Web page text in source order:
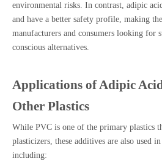
environmental risks. In contrast, adipic
and have a better safety profile, making
manufacturers and consumers looking for
conscious alternatives.
Applications of Adipic
Other Plastics
While PVC is one of the primary plastics
plasticizers, these additives are also used
including: